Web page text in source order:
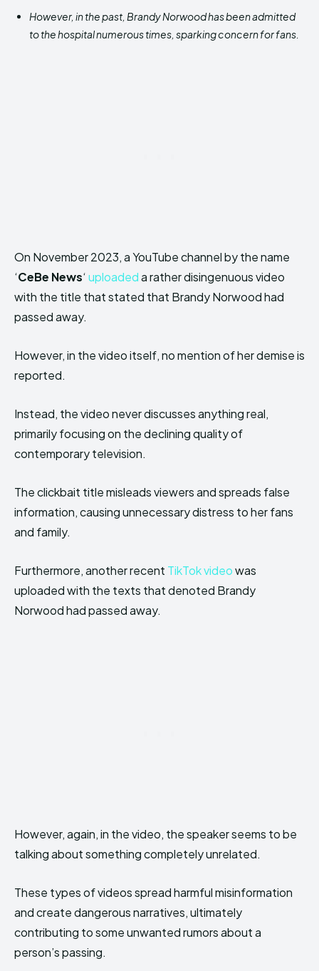
However, in the past, Brandy Norwood has been admitted
to the hospital numerous times, sparking concern for fans.
On November 2023, a YouTube channel by the name
‘CeBe News‘uploadeda rather disingenuous video
with the title that stated that Brandy Norwood had
passed away.
However, in the video itself, no mention of her demise is
reported.
Instead, the video never discusses anything real,
primarily focusing on the declining quality of
contemporary television.
The clickbait title misleads viewers and spreads false
information, causing unnecessary distress to her fans
and family.
Furthermore, another recent TikTok videowas
uploaded with the texts that denoted Brandy
Norwood had passed away.
However, again, in the video, the speaker seems to be
talking about something completely unrelated.
These types of videos spread harmful misinformation
and create dangerous narratives, ultimately
contributing to some unwanted rumors about a
person’s passing.